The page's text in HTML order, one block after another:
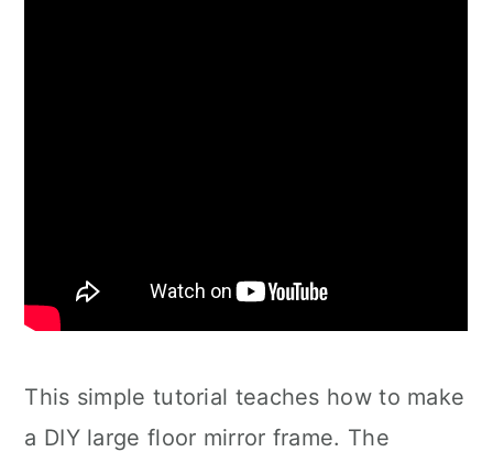
This simple tutorial teaches how to make
a DIY large floor mirror frame. The